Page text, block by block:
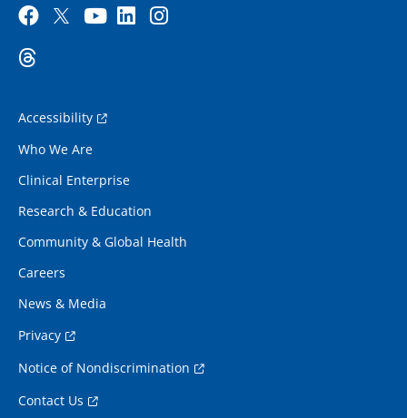
Accessibility
Who We Are
Clinical Enterprise
Research & Education
Community & Global Health
Careers
News & Media
Privacy
Notice of Nondiscrimination
Contact Us